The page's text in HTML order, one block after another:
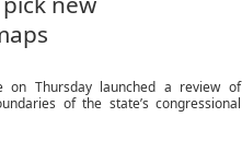
on Thursday launched a review of
of the state’s congressional